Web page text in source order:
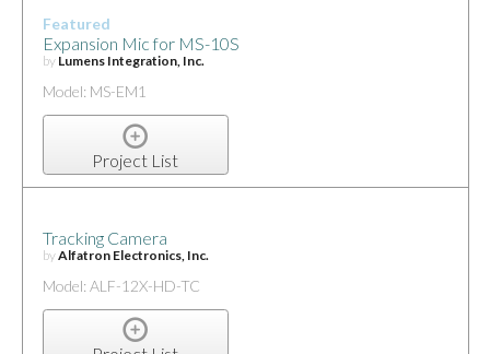
Featured
Expansion Mic for MS-10S
by Lumens Integration, Inc.
Model: MS-EM1
Project List
Tracking Camera
byAlfatron Electronics, Inc.
Model: ALF-12X-HD-TC